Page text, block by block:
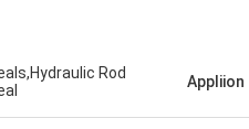
Rod
Appliion